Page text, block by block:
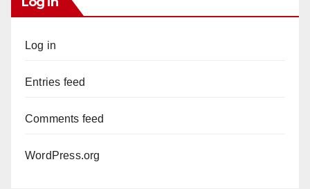
Log in
Entries feed
Comments feed
WordPress.org